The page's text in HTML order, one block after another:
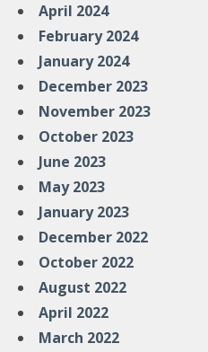
April 2024
February 2024
January 2024
December 2023
November 2023
October 2023
June 2023
May 2023
January 2023
December 2022
October 2022
August 2022
April 2022
March 2022